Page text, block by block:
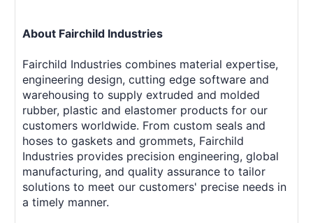
About Fairchild Industries
Fairchild Industries combines material expertise,
engineering design, cutting edge software and
warehousing to supply extruded and molded
rubber, plastic and elastomer products for our
customers worldwide. From custom seals and
hoses to gaskets and grommets, Fairchild
Industries provides precision engineering, global
manufacturing, and quality assurance to tailor
solutions to meet our customers' precise needs in
a timely manner.